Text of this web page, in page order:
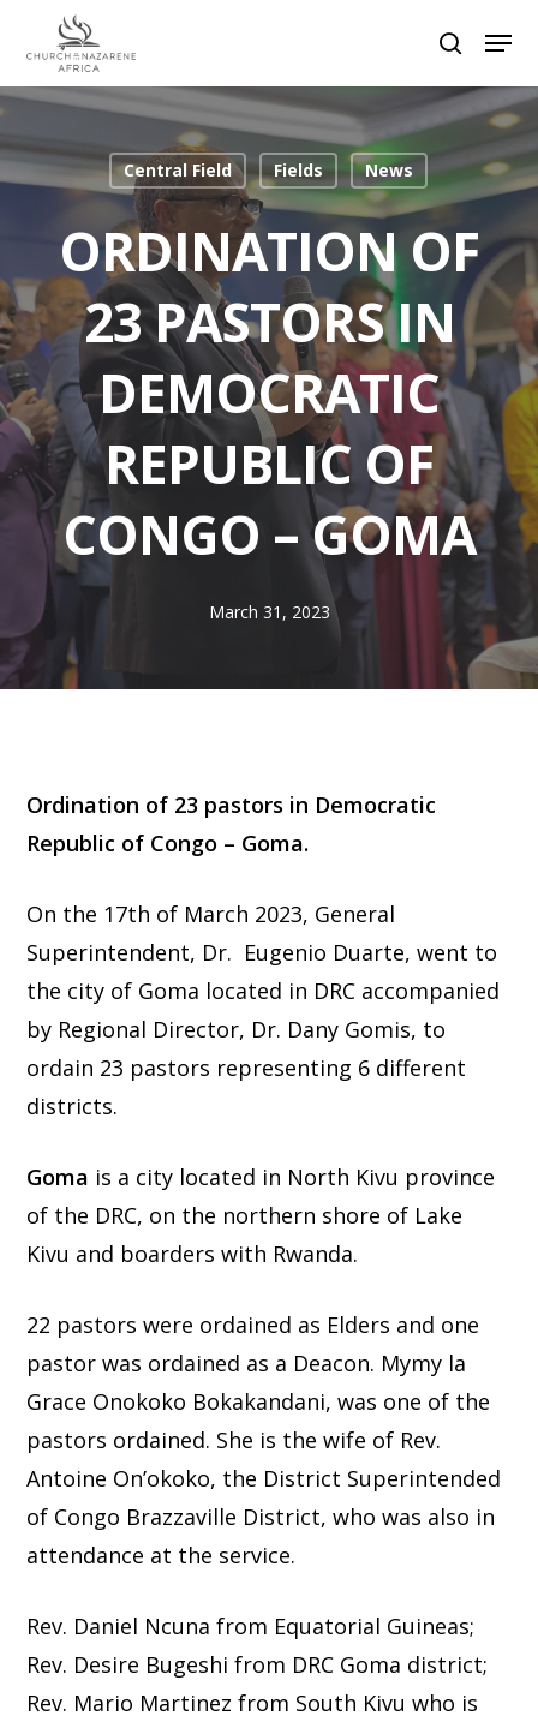
Hit enter to search or ESC to close
Central Field Fields News
ORDINATION OF
23 PASTORS IN
DEMOCRATIC
REPUBLIC OF
CONGO – GOMA
March 31, 2023
Ordination of 23 pastors in Democratic
Republic of Congo – Goma.
On the 17th of March 2023, General
Superintendent, Dr. Eugenio Duarte, went to
the city of Goma located in DRC accompanied
by Regional Director, Dr. Dany Gomis, to
ordain 23 pastors representing 6 different
districts.
Goma is a city located in North Kivu province
of the DRC, on the northern shore of Lake
Kivu and boarders with Rwanda.
22 pastors were ordained as Elders and one
pastor was ordained as a Deacon. Mymy la
Grace Onokoko Bokakandani, was one of the
pastors ordained. She is the wife of Rev.
Antoine On’okoko, the District Superintended
of Congo Brazzaville District, who was also in
attendance at the service.
Rev. Daniel Ncuna from Equatorial Guineas;
Rev. Desire Bugeshi from DRC Goma district;
Rev. Mario Martinez from South Kivu who is